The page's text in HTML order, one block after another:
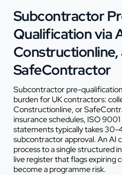
Subcontractor
Qualification via
Constructionline,
SafeContractor
Subcontractor pre-
burden for UK contractors:
Constructionline, or
insurance schedules, ISO
statements typically takes 30-
subcontractor approval. An AI
process to a single structured
live register that flags expiring
become a programme risk.